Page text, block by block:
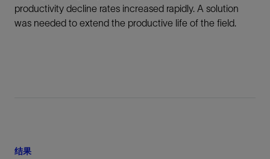
productivity decline rates increased rapidly. A solution
was needed to extend the productive life of the field.
结果